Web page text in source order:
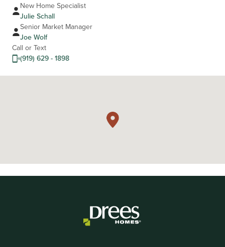
New Home Specialist
Julie Schall
Senior Market Manager
Joe Wolf
Call or Text
(919) 629 - 1898